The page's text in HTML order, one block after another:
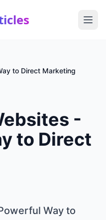
to Direct Marketing
-
to Direct
Way to